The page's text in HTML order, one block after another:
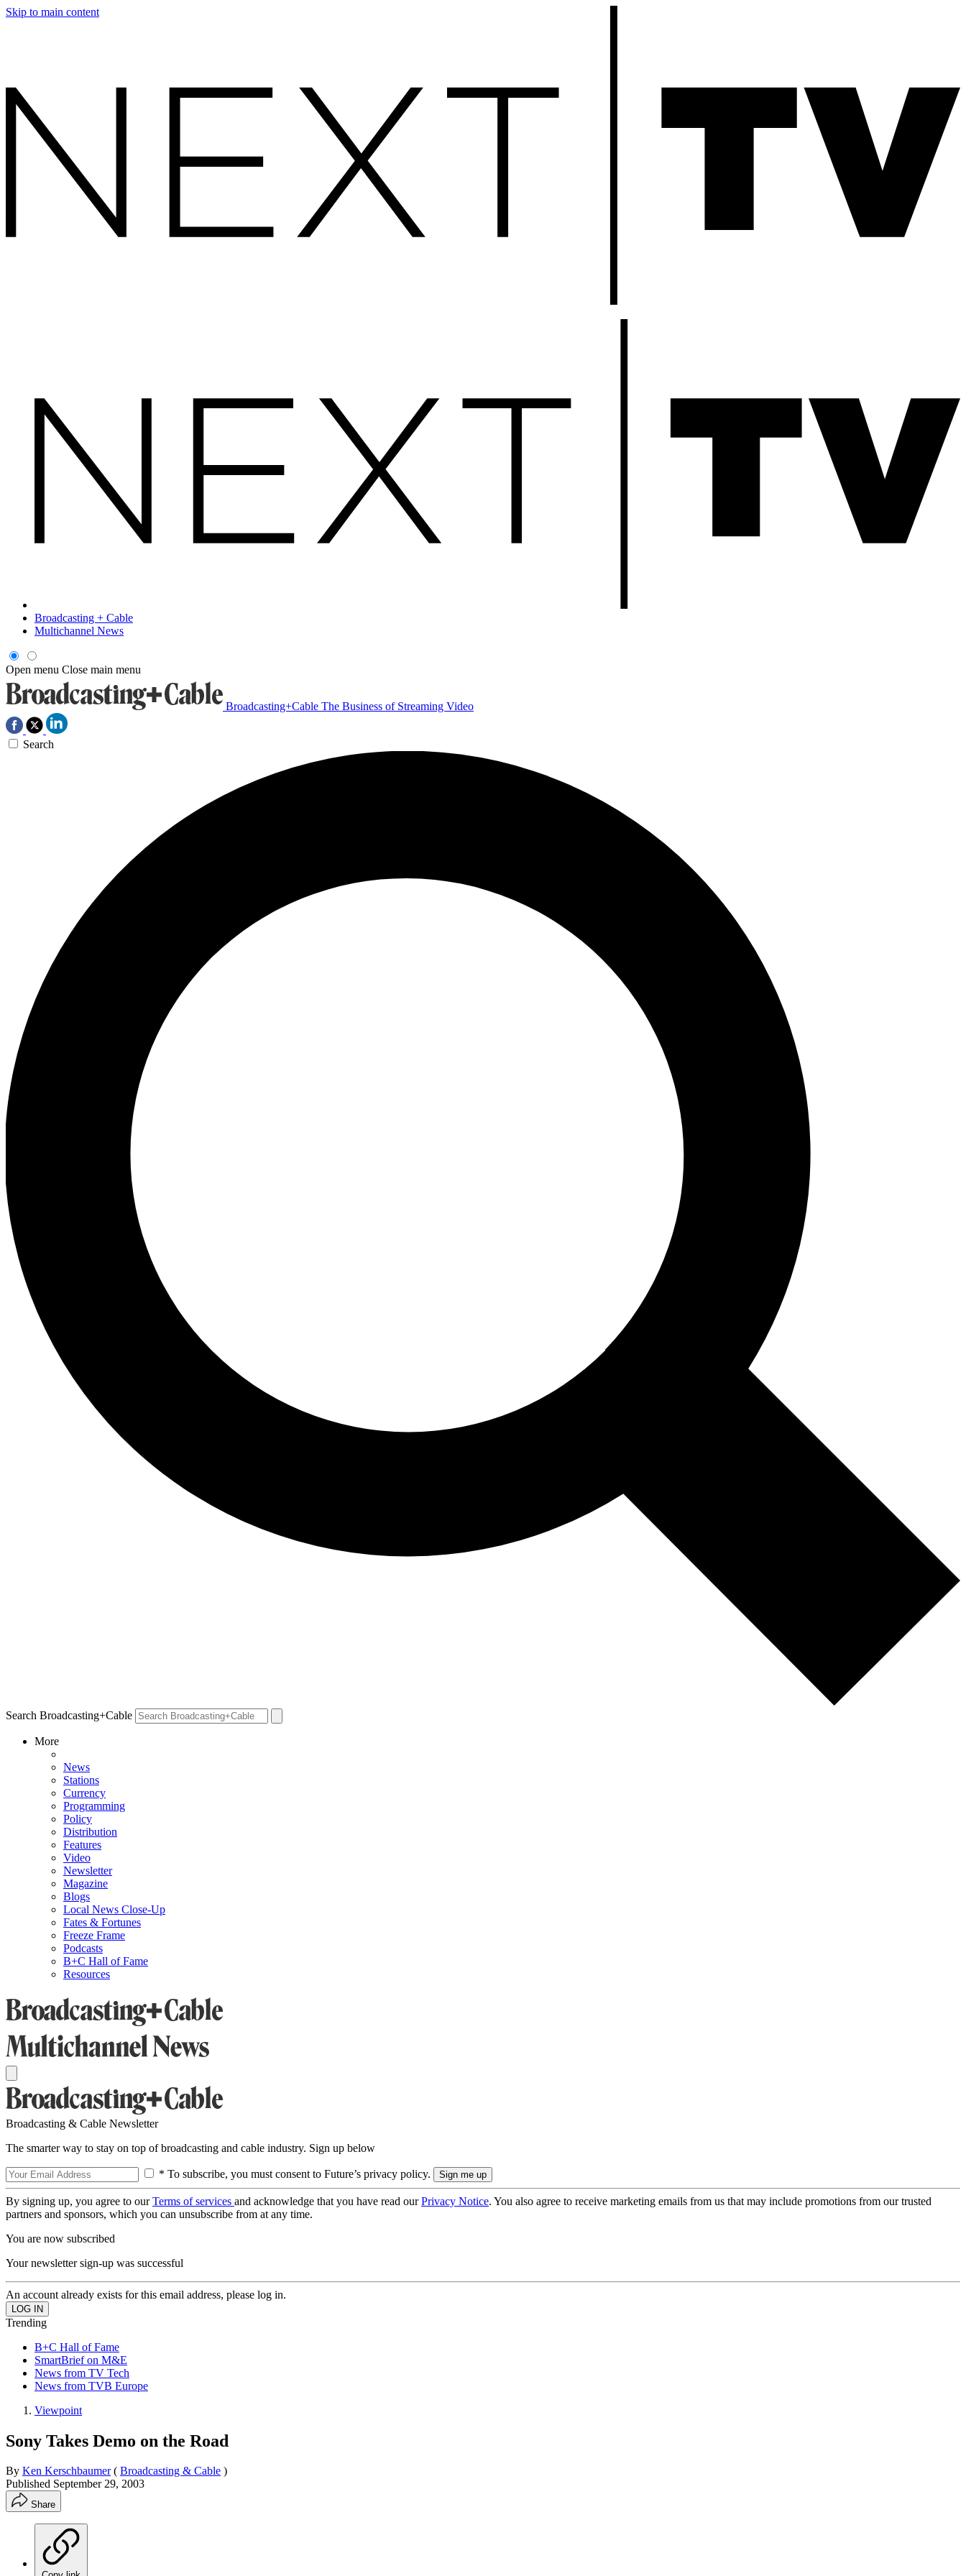
Skip to main content
Broadcasting + Cable
Multichannel News
Open menu Close main menu
Broadcasting+Cable The Business of Streaming Video
Search
Search Broadcasting+Cable
More
News
Stations
Currency
Programming
Policy
Distribution
Features
Video
Newsletter
Magazine
Blogs
Local News Close-Up
Fates & Fortunes
Freeze Frame
Podcasts
B+C Hall of Fame
Resources
Broadcasting & Cable Newsletter
The smarter way to stay on top of broadcasting and cable industry. Sign up below
* To subscribe, you must consent to Future’s privacy policy.
By signing up, you agree to ourTerms of services and acknowledge that you have read ourPrivacy Notice. You also agree to receive marketing emails from us that may include promotions from our trusted
partners and sponsors, which you can unsubscribe from at any time.
You are now subscribed
Your newsletter sign-up was successful
An account already exists for this email address, please log in.
Trending
B+C Hall of Fame
SmartBrief on M&E
News from TV Tech
News from TVB Europe
Viewpoint
Sony Takes Demo on the Road
By Ken Kerschbaumer ( Broadcasting & Cable )
Published September 29, 2003
Share